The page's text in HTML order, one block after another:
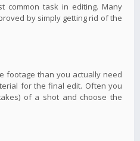
common task in editing. Many
by simply getting rid of the
footage than you actually need
for the final edit. Often you
of a shot and choose the